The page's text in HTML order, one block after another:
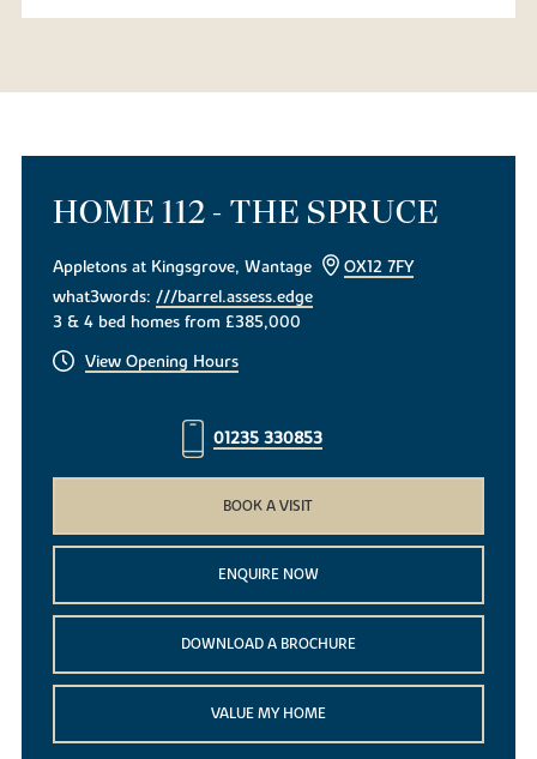
HOME 112 - THE SPRUCE
Appletons at Kingsgrove, Wantage
OX12 7FY
what3words:///barrel.assess.edge
3 & 4 bed homes from £385,000
View Opening Hours
01235 330853
BOOK A VISIT
ENQUIRE NOW
DOWNLOAD A BROCHURE
VALUE MY HOME